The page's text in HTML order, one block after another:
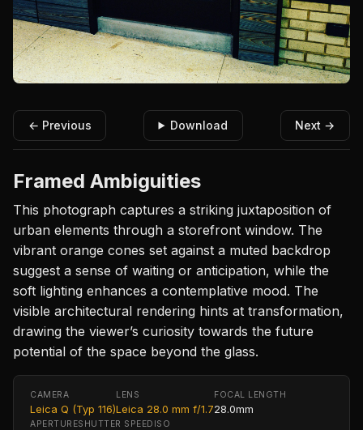
← Previous Download Next →
Framed Ambiguities
This photograph captures a striking juxtaposition of
urban elements through a storefront window. The
vibrant orange cones set against a muted backdrop
suggest a sense of waiting or anticipation, while the
soft lighting enhances a contemplative mood. The
visible architectural rendering hints at transformation,
drawing the viewer’s curiosity towards the future
potential of the space beyond the glass.
CAMERA
Leica Q (Typ 116)
LENS
Leica 28.0 mm f/1.7
FOCAL LENGTH
28.0mm
APERTURESHUTTER SPEED ISO